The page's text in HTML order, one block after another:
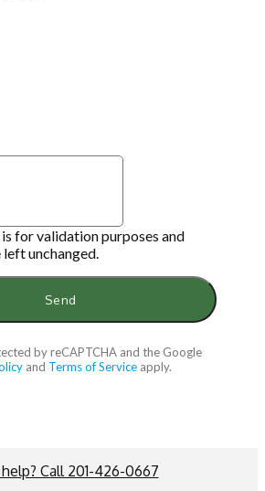
for validation purposes and
unchanged.
by reCAPTCHA and the Google
and Terms of Service apply.
Call 201-426-0667